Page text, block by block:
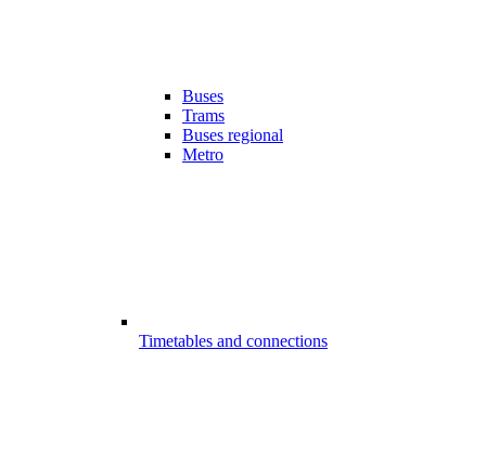
Buses
Trams
Buses regional
Metro
Timetables and connections